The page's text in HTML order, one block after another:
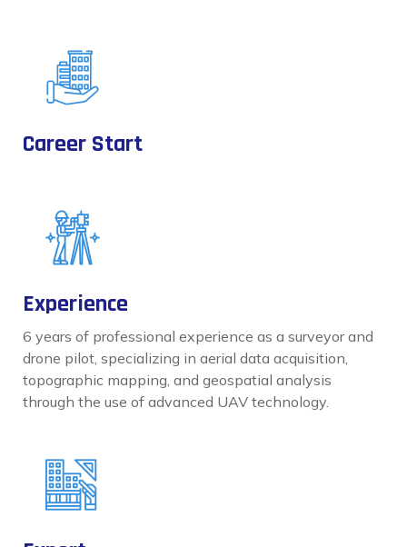
Career Start
Experience
6 years of professional experience as a surveyor and
drone pilot, specializing in aerial data acquisition,
topographic mapping, and geospatial analysis
through the use of advanced UAV technology.